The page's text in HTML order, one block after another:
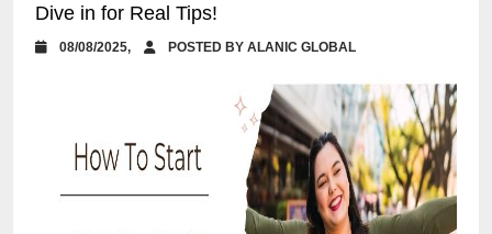
Dive in for Real Tips!
08/08/2025, POSTED BY ALANIC GLOBAL